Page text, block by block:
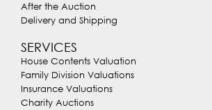
After the Auction
Delivery and Shipping
SERVICES
House Contents Valuation
Family Division Valuations
Insurance Valuations
Charity Auctions